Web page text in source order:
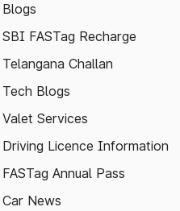
Blogs
SBI FASTag Recharge
Telangana Challan
Tech Blogs
Valet Services
Driving Licence Information
FASTag Annual Pass
Car News